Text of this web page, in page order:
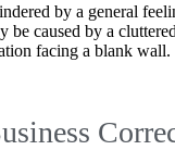
by a general
be caused by a cluttered
facing a blank wall.